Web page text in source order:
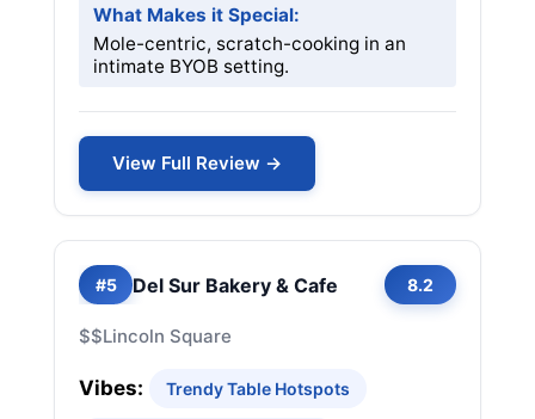
What Makes it Special:
Mole-centric, scratch-cooking in an
intimate BYOB setting.
View Full Review →
#5 Del Sur Bakery & Cafe 8.2
$$Lincoln Square
Vibes: Trendy Table Hotspots